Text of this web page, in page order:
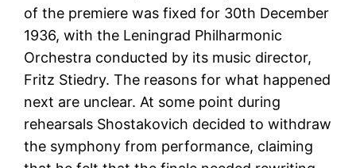
of the premiere was fixed for 30th December
1936, with the Leningrad Philharmonic
Orchestra conducted by its music director,
Fritz Stiedry. The reasons for what happened
next are unclear. At some point during
rehearsals Shostakovich decided to withdraw
the symphony from performance, claiming